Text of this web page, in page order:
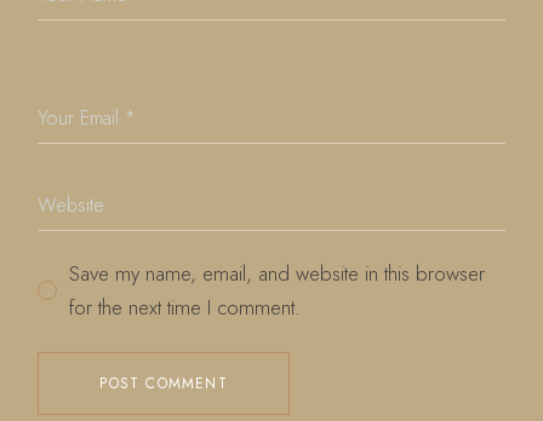
Save my name, email, and website in this browser
for the next time I comment.
POST COMMENT